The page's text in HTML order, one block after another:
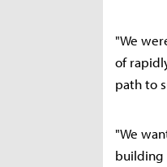
"We
of
path to
"We
building